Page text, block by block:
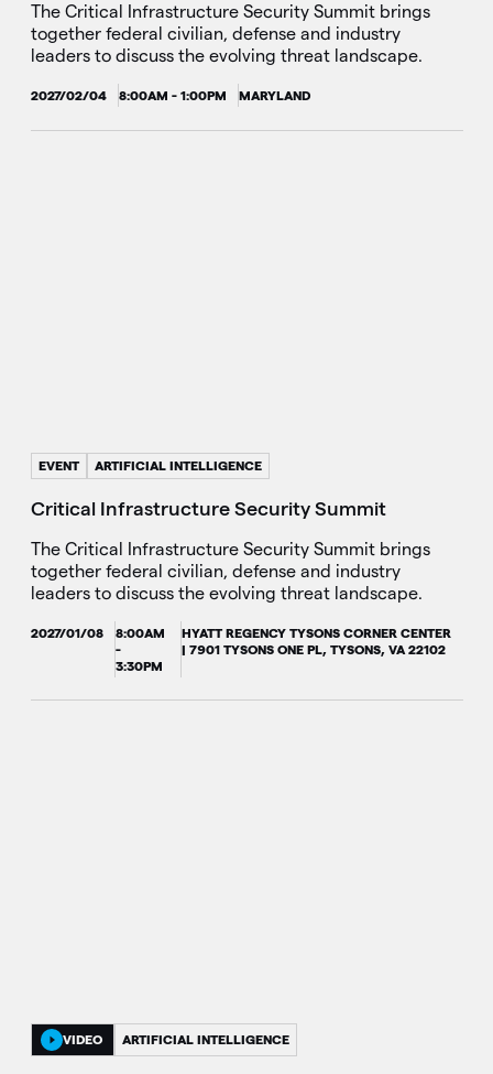
The Critical Infrastructure Security Summit brings
together federal civilian, defense and industry
leaders to discuss the evolving threat landscape.
2027/02/04 8:00AM - 1:00PM MARYLAND
EVENT ARTIFICIAL INTELLIGENCE
Critical Infrastructure Security Summit
The Critical Infrastructure Security Summit brings
together federal civilian, defense and industry
leaders to discuss the evolving threat landscape.
2027/01/08
8:00AM
-
3:30PM
HYATT REGENCY TYSONS CORNER CENTER
| 7901 TYSONS ONE PL, TYSONS, VA 22102
VIDEO ARTIFICIAL INTELLIGENCE